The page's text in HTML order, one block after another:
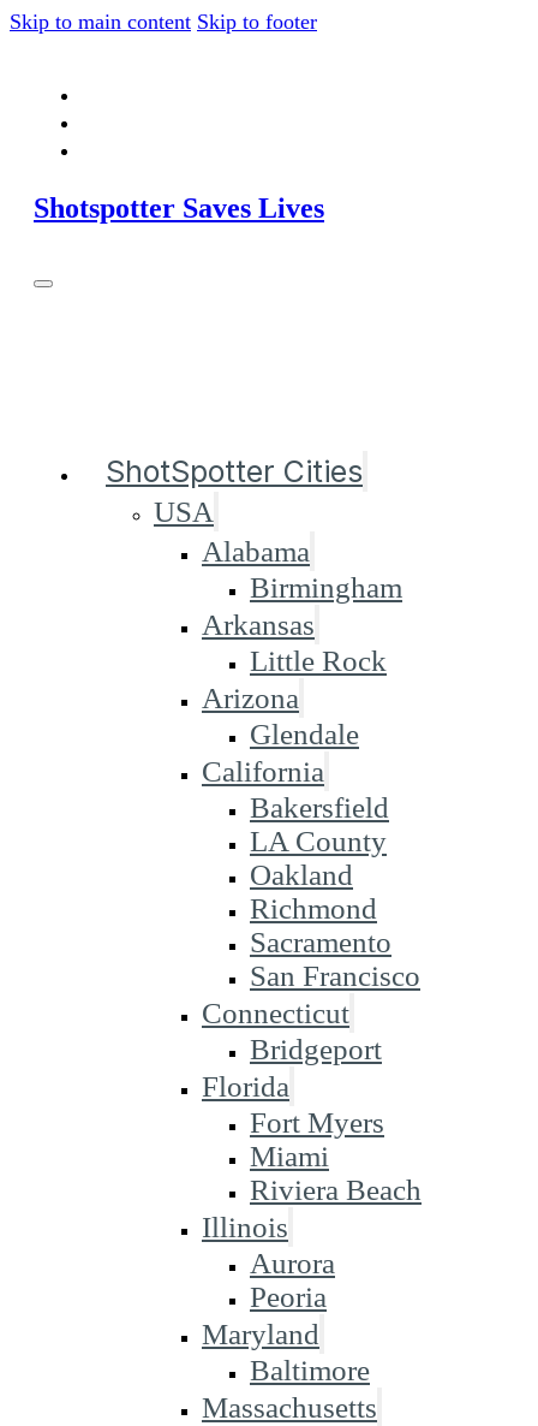
Skip to main content Skip to footer
Shotspotter Saves Lives
ShotSpotter Cities
USA
Alabama
Birmingham
Arkansas
Little Rock
Arizona
Glendale
California
Bakersfield
LA County
Oakland
Richmond
Sacramento
San Francisco
Connecticut
Bridgeport
Florida
Fort Myers
Miami
Riviera Beach
Illinois
Aurora
Peoria
Maryland
Baltimore
Massachusetts